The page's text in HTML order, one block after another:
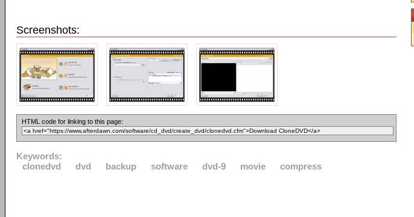
Screenshots:
HTML code for linking to this page:
Keywords:
clonedvd
dvd backup software dvd-9 movie compress